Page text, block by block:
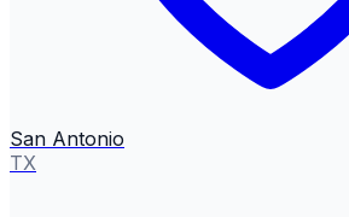
San Antonio
TX